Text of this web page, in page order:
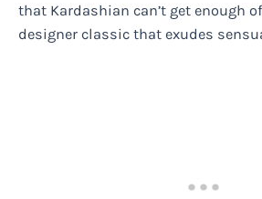
that Kardashian can’t get enough
designer classic that exudes